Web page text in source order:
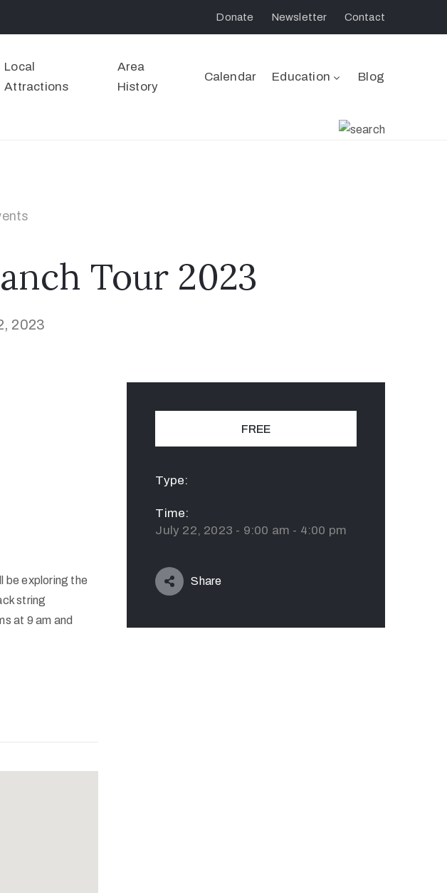
Donate Newsletter Contact
Local
Attractions
Area
History
Calendar Education Blog
Tour 2023
2023
be exploring the
string
at 9 am and
FREE
Type:
Time:
July 22, 2023 - 9:00 am - 4:00 pm
Share